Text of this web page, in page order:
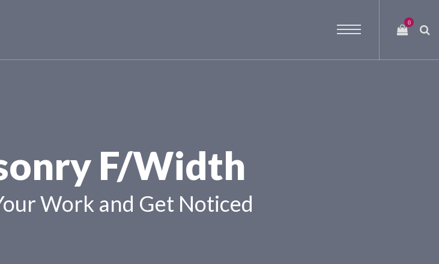
0
F/Width
Work and Get Noticed